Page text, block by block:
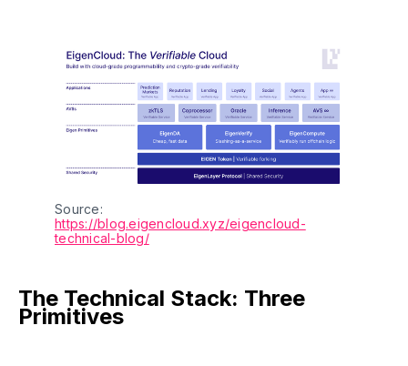
https://blog.eigencloud.xyz/eigencloud-
technical-blog/
The Technical Stack: Three
Primitives